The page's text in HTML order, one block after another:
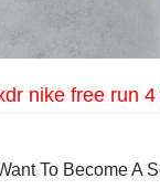
nike free run
To Become A